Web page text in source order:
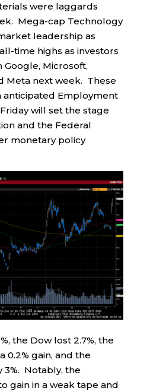
were laggards
Mega-cap Technology
leadership as
time highs as investors
Microsoft,
Meta next week. These
anticipated Employment
will set the stage
and the Federal
monetary policy
the Dow lost 2.7%, the
0.2% gain, and the
3%. Notably, the
gain in a weak tape and